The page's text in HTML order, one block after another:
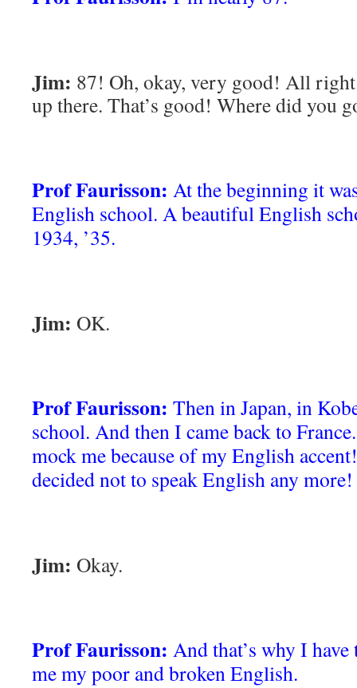
Jim: 87! Oh, okay, very good! All
up there. That’s good! Where did you
Prof Faurisson: At the beginning it
English school. A beautiful English
1934, ’35.
Jim: OK.
Prof Faurisson: Then in Japan, in
school. And then I came back to
mock me because of my English
decided not to speak English any more!
Jim: Okay.
Prof Faurisson: And that’s why I
me my poor and broken English.